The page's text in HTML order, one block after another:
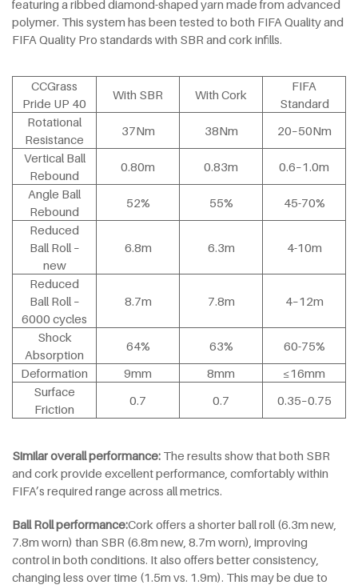
featuring a ribbed diamond-shaped yarn made from advanced
polymer. This system has been tested to both FIFA Quality and
FIFA Quality Pro standards with SBR and cork infills.
CCGrass
Pride UP 40
With SBR With Cork
FIFA
Standard
Rotational
Resistance
37Nm 38Nm
20–50Nm
Vertical Ball
Rebound
0.80m 0.83m
0.6–1.0m
Angle Ball
Rebound
52% 55%
45-70%
Reduced
Ball Roll –
new
6.8m 6.3m 4-10m
Reduced
Ball Roll –
6000 cycles
8.7m 7.8m 4–12m
Shock
Absorption
64% 63%
60-75%
Deformation
9mm 8mm
≤16mm
Surface
Friction
0.7 0.7 0.35–0.75
Similar overall performance: The results show that both SBR
and cork provide excellent performance, comfortably within
FIFA’s required range across all metrics.
Ball Rollperformance:Cork offers a shorter ball roll (6.3m new,
7.8m worn) than SBR (6.8m new, 8.7m worn), improving
control in both conditions. It also offers better consistency,
changing less over time (1.5m vs. 1.9m). This may be due to